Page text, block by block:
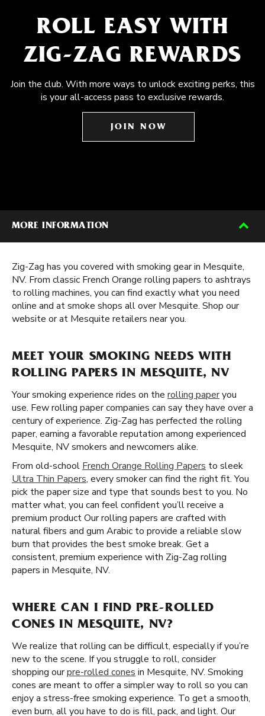
ROLL EASY WITH
ZIG-ZAG REWARDS
Join the club. With more ways to unlock exciting perks, this
is your all-access pass to exclusive rewards.
JOIN NOW
MORE INFORMATION
Zig-Zag has you covered with smoking gear in Mesquite,
NV. From classic French Orange rolling papers to ashtrays
to rolling machines, you can find exactly what you need
online and at smoke shops all over Mesquite. Shop our
website or at Mesquite retailers near you.
MEET YOUR SMOKING NEEDS WITH
ROLLING PAPERS IN MESQUITE, NV
Your smoking experience rides on the rolling paperyou
use. Few rolling paper companies can say they have over a
century of experience. Zig-Zag has perfected the rolling
paper, earning a favorable reputation among experienced
Mesquite, NV smokers and newcomers alike.
From old-school French Orange Rolling Papers to sleek
Ultra Thin Papers, every smoker can find the right fit. You
pick the paper size and type that sounds best to you. No
matter what, you can feel confident you’ll receive a
premium product Our rolling papers are crafted with
natural fibers and gum Arabic to provide a reliable slow
burn that provides the best smoke break. Get a
consistent, premium experience with Zig-Zag rolling
papers in Mesquite, NV.
WHERE CAN I FIND PRE-ROLLED
CONES IN MESQUITE, NV?
We realize that rolling can be difficult, especially if you’re
new to the scene. If you struggle to roll, consider
shopping ourpre-rolled cones in Mesquite, NV. Smoking
cones are meant to offer a simpler way to roll so you can
enjoy a stress-free smoking experience. To get a smooth,
even burn, all you have to do is fill, pack, and light. Our